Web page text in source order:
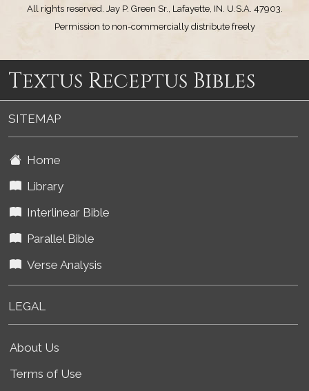
All rights reserved. Jay P. Green Sr., Lafayette, IN. U.S.A. 47903.
Permission to non-commercially distribute freely
Textus Receptus Bibles
SITEMAP
Home
Library
Interlinear Bible
Parallel Bible
Verse Analysis
LEGAL
About Us
Terms of Use